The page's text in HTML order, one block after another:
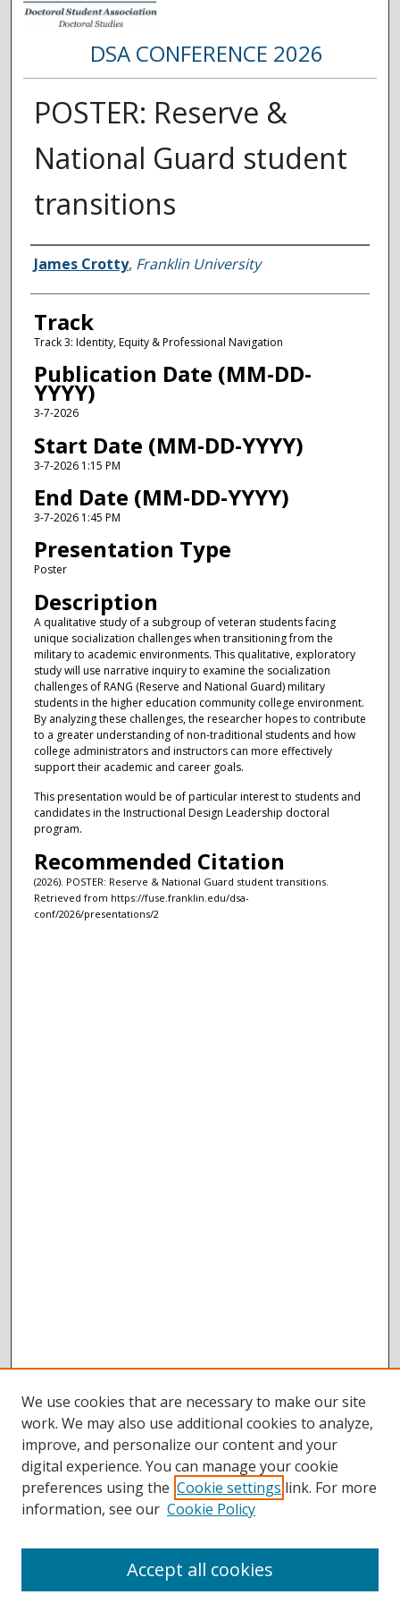
DSA CONFERENCE 2026
POSTER: Reserve &
National Guard student
transitions
Presenter Information
James Crotty, Franklin University
Track
Track 3: Identity, Equity & Professional Navigation
Publication Date (MM-DD-
YYYY)
3-7-2026
Start Date (MM-DD-YYYY)
3-7-2026 1:15 PM
End Date (MM-DD-YYYY)
3-7-2026 1:45 PM
Presentation Type
Poster
Description
A qualitative study of a subgroup of veteran students facing
unique socialization challenges when transitioning from the
military to academic environments. This qualitative, exploratory
study will use narrative inquiry to examine the socialization
challenges of RANG (Reserve and National Guard) military
students in the higher education community college environment.
By analyzing these challenges, the researcher hopes to contribute
to a greater understanding of non-traditional students and how
college administrators and instructors can more effectively
support their academic and career goals.
This presentation would be of particular interest to students and
candidates in the Instructional Design Leadership doctoral
program.
Recommended Citation
(2026). POSTER: Reserve & National Guard student transitions.
Retrieved from https://fuse.franklin.edu/dsa-
conf/2026/presentations/2
We use cookies that are necessary to make our site
work. We may also use additional cookies to analyze,
improve, and personalize our content and your
digital experience. You can manage your cookie
preferences using the Cookie settings link. For more
information, see our Cookie Policy
Accept all cookies